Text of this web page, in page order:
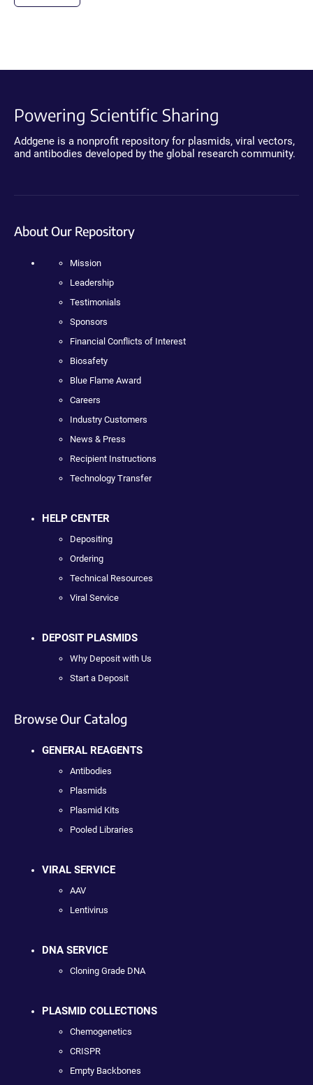
Powering Scientific Sharing
Addgene is a nonprofit repository for plasmids, viral vectors,
and antibodies developed by the global research community.
About Our Repository
Mission
Leadership
Testimonials
Sponsors
Financial Conflicts of Interest
Biosafety
Blue Flame Award
Careers
Industry Customers
News & Press
Recipient Instructions
Technology Transfer
HELP CENTER
Depositing
Ordering
Technical Resources
Viral Service
DEPOSIT PLASMIDS
Why Deposit with Us
Start a Deposit
Browse Our Catalog
GENERAL REAGENTS
Antibodies
Plasmids
Plasmid Kits
Pooled Libraries
VIRAL SERVICE
AAV
Lentivirus
DNA SERVICE
Cloning Grade DNA
PLASMID COLLECTIONS
Chemogenetics
CRISPR
Empty Backbones